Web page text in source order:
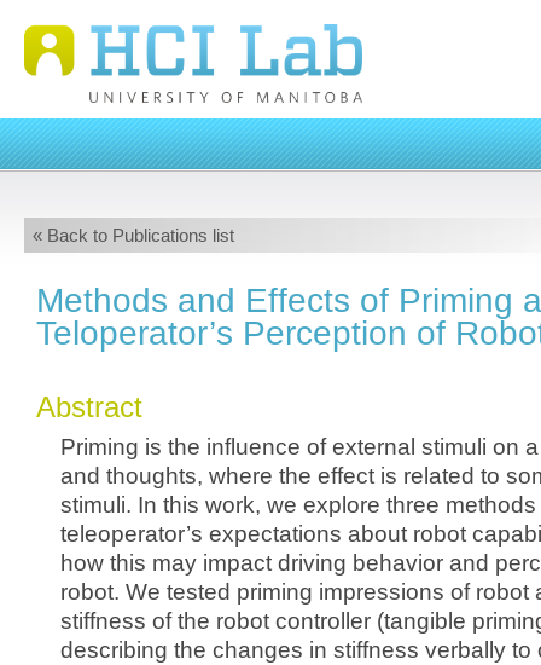
« Back to Publications list
Methods and Effects of Priming a
Teloperator’s Perception of
Abstract
Priming is the influence of external stimuli on
and thoughts, where the effect is related to
stimuli. In this work, we explore three
teleoperator’s expectations about robot
how this may impact driving behavior and
robot. We tested priming impressions of robot
stiffness of the robot controller (tangible
describing the changes in stiffness verbally to